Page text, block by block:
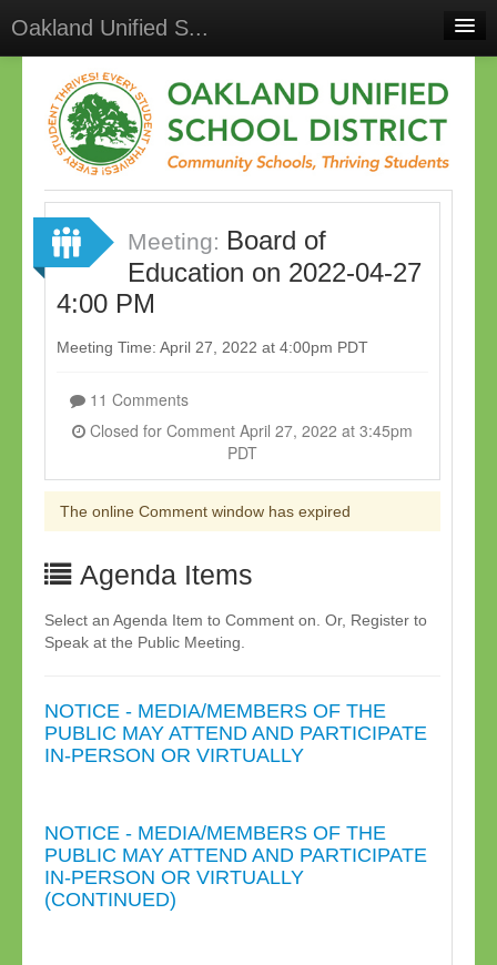
Oakland Unified S...
Meetings
Select Language▼
Sign In
Sign Up Meeting: Board of
Education on 2022-04-27
4:00 PM
Meeting Time: April 27, 2022 at 4:00pm PDT
11 Comments
PDT
The online Comment window has expired
Agenda Items
Select an Agenda Item to Comment on. Or, Register to
Speak at the Public Meeting.
NOTICE - MEDIA/MEMBERS OF THE
PUBLIC MAY ATTEND AND PARTICIPATE
IN-PERSON OR VIRTUALLY
NOTICE - MEDIA/MEMBERS OF THE
PUBLIC MAY ATTEND AND PARTICIPATE
IN-PERSON OR VIRTUALLY
(CONTINUED)